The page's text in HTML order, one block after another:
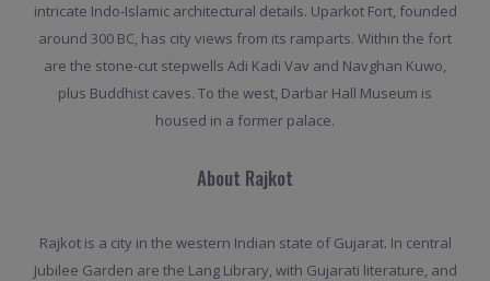
intricate Indo-Islamic architectural details. Uparkot Fort, founded
around 300 BC, has city views from its ramparts. Within the fort
are the stone-cut stepwells Adi Kadi Vav and Navghan Kuwo,
plus Buddhist caves. To the west, Darbar Hall Museum is
housed in a former palace.
About Rajkot
Rajkot is a city in the western Indian state of Gujarat. In central
Jubilee Garden are the Lang Library, with Gujarati literature, and